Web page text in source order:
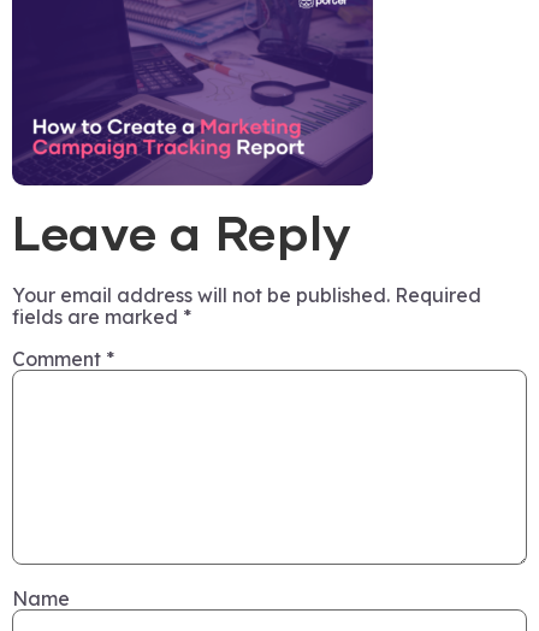
Leave a Reply
Your email address will not be published. Required
fields are marked *
Comment *
Name